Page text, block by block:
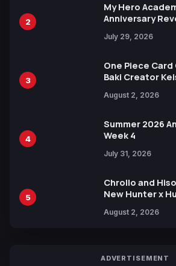
2
My Hero
Anniversary
July 29, 2026
3
One Piece Card
Baki Creator
Xebec Debuts
August 2, 2026
4
Summer 2026
Week 4
July 31, 2026
5
Chrollo and
New Hunter x
August 2, 2026
ADVERTISEMENT